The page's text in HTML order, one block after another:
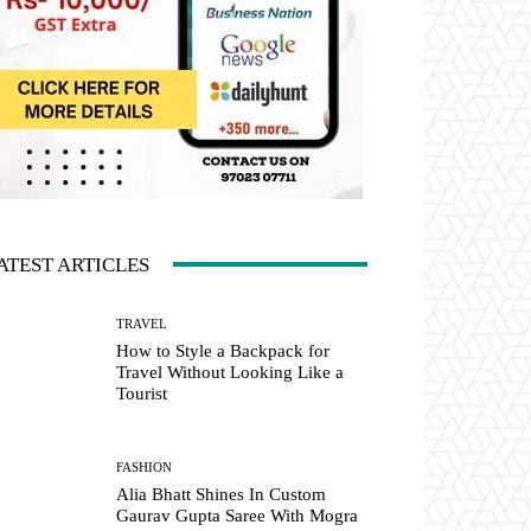
ARTICLES
TRAVEL
How to Style a Backpack for
Travel Without Looking Like a
Tourist
FASHION
Alia Bhatt Shines In Custom
Gaurav Gupta Saree With Mogra